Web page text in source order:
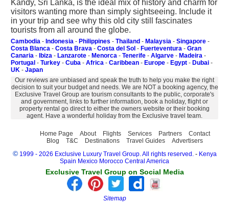
Kandy, Sri Lanka, is the ideal mix of history and charm for
visitors wanting more than simply sightseeing. Include it
in your trip and see why this old city still fascinates
tourists from all around the globe.
Cambodia - Indonesia - Philippines - Thailand - Malaysia - Singapore -
Costa Blanca - Costa Brava - Costa del Sol - Fuerteventura - Gran
Canaria - Ibiza - Lanzarote - Menorca - Tenerife - Algarve - Madeira -
Portugal - Turkey - Cuba - Africa - Caribbean - Europe - Egypt - Dubai -
UK - Japan
Our reviews are unbiased and speak the truth to help you make the right
decision to suit your budget and needs. We are NOT a booking agency, the
Exclusive Travel Group are tourism consultants to the public, corporate's
and government, links to further information, book a holiday, flight or
property rental go direct to either the owners website or their booking
agent. Have a wonderful holiday from the Exclusive travel team.
Home Page About Flights Services Partners
Contact
Blog
T&C Destinations Travel Guides Advertisers
© 1999 - 2026 Exclusive Luxury Travel Group. All rights reserved.- Kenya
Spain Mexico Morocco Central America
Exclusive Travel Group on Social Media
Sitemap